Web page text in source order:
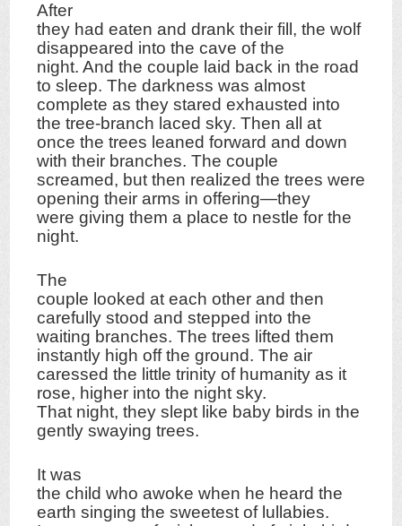
After
they had eaten and drank their fill, the wolf
disappeared into the cave of the
night. And the couple laid back in the road
to sleep. The darkness was almost
complete as they stared exhausted into
the tree-branch laced sky. Then all at
once the trees leaned forward and down
with their branches. The couple
screamed, but then realized the trees were
opening their arms in offering—they
were giving them a place to nestle for the
night.
The
couple looked at each other and then
carefully stood and stepped into the
waiting branches. The trees lifted them
instantly high off the ground. The air
caressed the little trinity of humanity as it
rose, higher into the night sky.
That night, they slept like baby birds in the
gently swaying trees.
It was
the child who awoke when he heard the
earth singing the sweetest of lullabies.